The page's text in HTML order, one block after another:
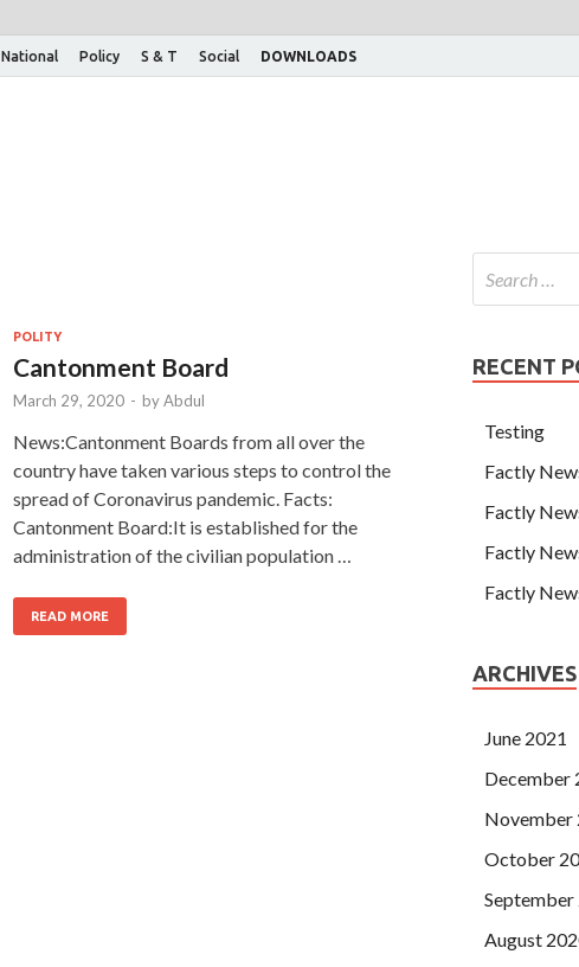
National Policy S & T Social DOWNLOADS
POLITY
Cantonment Board
March 29, 2020 - byAbdul
News:Cantonment Boards from all over the
country have taken various steps to control the
spread of Coronavirus pandemic. Facts:
Cantonment Board:It is established for the
administration of the civilian population …
READ MORE
RECENT
Testing
Factly
Factly
Factly
Factly
ARCHIVES
June 2021
December
November
October
September
August